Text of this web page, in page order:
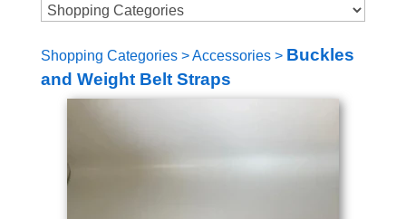
Shopping Categories>Accessories> Buckles
and Weight Belt Straps